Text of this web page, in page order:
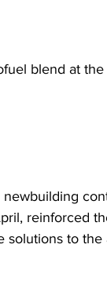
blend at
newbuilding
reinforced
solutions to